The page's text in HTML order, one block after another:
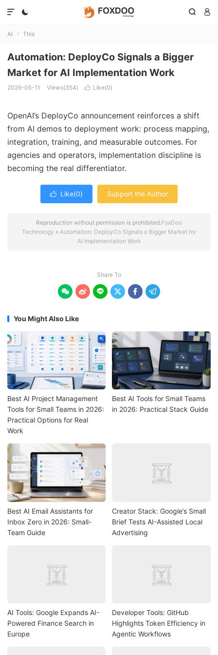
  

AI  This
Automation: DeployCo Signals a Bigger
Market for AI Implementation Work
2026-05-11 Views(354)  Like(0)
OpenAI’s DeployCo announcement reinforces a shift
from AI demos to deployment work: process mapping,
integration, training, and measurable outcomes. For
agencies and operators, implementation discipline is
becoming the real differentiator.
 Like(0) Support the Author
Reproduction without permission is prohibited.FoxDoo
Technology » Automation: DeployCo Signals a Bigger Market for
AI Implementation Work
Share To
     
You Might Also Like
Best AI Project Management
Tools for Small Teams in 2026:
Practical Options for Real
Work
Best AI Tools for Small Teams
in 2026: Practical Stack Guide
Best AI Email Assistants for
Inbox Zero in 2026: Small-
Team Guide
Creator Stack: Google’s Small
Brief Tests AI-Assisted Local
Advertising
AI Tools: Google Expands AI-
Powered Finance Search in
Europe
Developer Tools: GitHub
Highlights Token Efficiency in
Agentic Workflows